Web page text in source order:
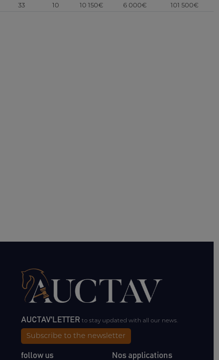
33
10 10 150€ 6 000€ 101 500€
AUCTAV'LETTERto stay updated with all our news.
Subscribe to the newsletter
follow us Nos applications